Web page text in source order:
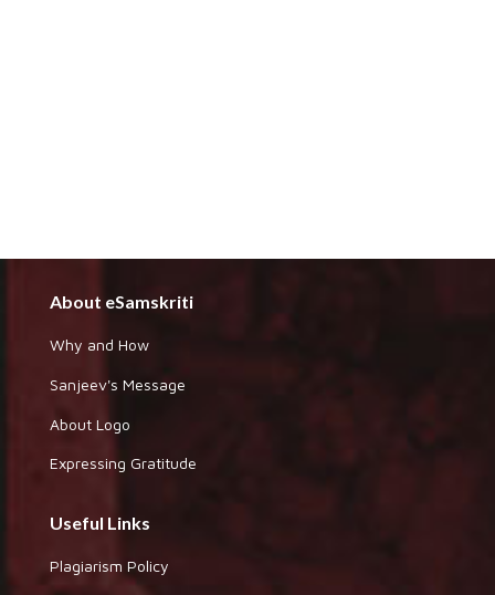
About eSamskriti
Why and How
Sanjeev's Message
About Logo
Expressing Gratitude
Useful Links
Plagiarism Policy